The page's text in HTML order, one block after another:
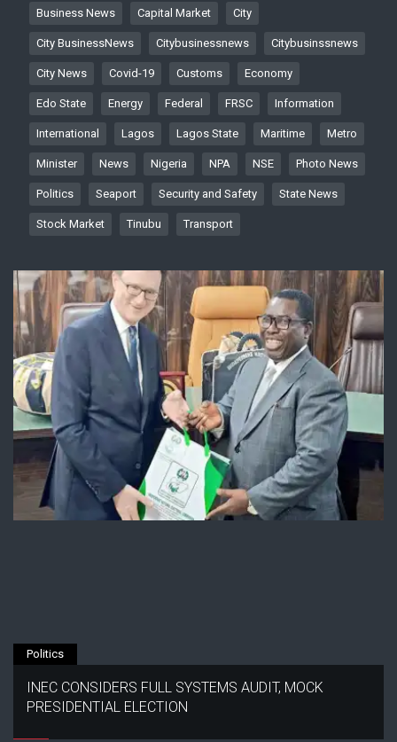
Business News Capital Market City
City BusinessNews Citybusinessnews Citybusinssnews
City News Covid-19 Customs Economy
Edo State Energy Federal FRSC Information
International Lagos Lagos State Maritime Metro
Minister News Nigeria NPA NSE Photo News
Politics Seaport Security and Safety State News
Stock Market Tinubu Transport
Politics
INEC CONSIDERS FULL SYSTEMS AUDIT, MOCK
PRESIDENTIAL ELECTION